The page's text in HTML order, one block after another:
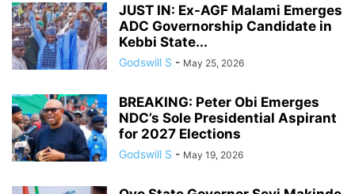
JUST IN: Ex-AGF Malami Emerges
ADC Governorship Candidate in
Kebbi State...
Godswill S - May 25, 2026
BREAKING: Peter Obi Emerges
NDC’s Sole Presidential Aspirant
for 2027 Elections
Godswill S - May 19, 2026